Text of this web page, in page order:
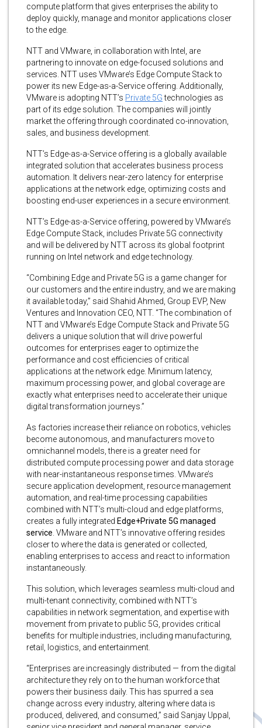
compute platform that gives enterprises the ability to
deploy quickly, manage and monitor applications closer
to the edge.
NTT and VMware, in collaboration with Intel, are
partnering to innovate on edge-focused solutions and
services. NTT uses VMware’s Edge Compute Stack to
power its new Edge-as-a-Service offering. Additionally,
VMware is adopting NTT’s Private 5Gtechnologies as
part of its edge solution. The companies will jointly
market the offering through coordinated co-innovation,
sales, and business development.
NTT’s Edge-as-a-Service offering is a globally available
integrated solution that accelerates business process
automation. It delivers near-zero latency for enterprise
applications at the network edge, optimizing costs and
boosting end-user experiences in a secure environment.
NTT’s Edge-as-a-Service offering, powered by VMware’s
Edge Compute Stack, includes Private 5G connectivity
and will be delivered by NTT across its global footprint
running on Intel network and edge technology.
“Combining Edge and Private 5G is a game changer for
our customers and the entire industry, and we are making
it available today,” said Shahid Ahmed, Group EVP, New
Ventures and Innovation CEO, NTT. “The combination of
NTT and VMware’s Edge Compute Stack and Private 5G
delivers a unique solution that will drive powerful
outcomes for enterprises eager to optimize the
performance and cost efficiencies of critical
applications at the network edge. Minimum latency,
maximum processing power, and global coverage are
exactly what enterprises need to accelerate their unique
digital transformation journeys.”
As factories increase their reliance on robotics, vehicles
become autonomous, and manufacturers move to
omnichannel models, there is a greater need for
distributed compute processing power and data storage
with near-instantaneous response times. VMware’s
secure application development, resource management
automation, and real-time processing capabilities
combined with NTT’s multi-cloud and edge platforms,
creates a fully integrated Edge+Private 5G managed
service . VMware and NTT’s innovative offering resides
closer to where the data is generated or collected,
enabling enterprises to access and react to information
instantaneously.
This solution, which leverages seamless multi-cloud and
multi-tenant connectivity, combined with NTT’s
capabilities in network segmentation, and expertise with
movement from private to public 5G, provides critical
benefits for multiple industries, including manufacturing,
retail, logistics, and entertainment.
“Enterprises are increasingly distributed — from the digital
architecture they rely on to the human workforce that
powers their business daily. This has spurred a sea
change across every industry, altering where data is
produced, delivered, and consumed,” said Sanjay Uppal,